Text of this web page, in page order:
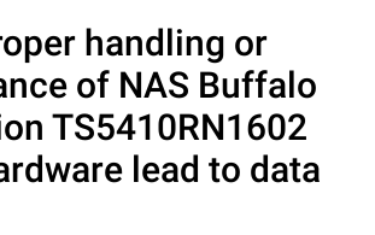
handling or
of NAS Buffalo
TS5410RN1602
lead to data